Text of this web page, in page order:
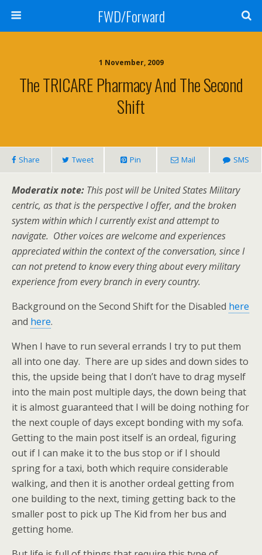
FWD/Forward
1 November, 2009
The TRICARE Pharmacy And The Second
Shift
Share Tweet Pin Mail SMS
Moderatix note: This post will be United States Military
centric, as that is the perspective I offer, and the broken
system within which I currently exist and attempt to
navigate. Other voices are welcome and experiences
appreciated within the context of the conversation, since I
can not pretend to know every thing about every military
experience from every branch in every country.
Background on the Second Shift for the Disabled here
and here.
When I have to run several errands I try to put them
all into one day. There are up sides and down sides to
this, the upside being that I don’t have to drag myself
into the main post multiple days, the down being that
it is almost guaranteed that I will be doing nothing for
the next couple of days except bonding with my sofa.
Getting to the main post itself is an ordeal, figuring
out if I can make it to the bus stop or if I should
spring for a taxi, both which require considerable
walking, and then it is another ordeal getting from
one building to the next, timing getting back to the
smaller post to pick up The Kid from her bus and
getting home.